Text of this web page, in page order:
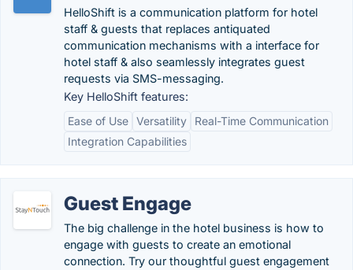
HelloShift is a communication platform for hotel
staff & guests that replaces antiquated
communication mechanisms with a interface for
hotel staff & also seamlessly integrates guest
requests via SMS-messaging.
Key HelloShift features:
Ease of Use Versatility
Real-Time Communication
Integration Capabilities
Guest Engage
The big challenge in the hotel business is how to
engage with guests to create an emotional
connection. Try our thoughtful guest engagement